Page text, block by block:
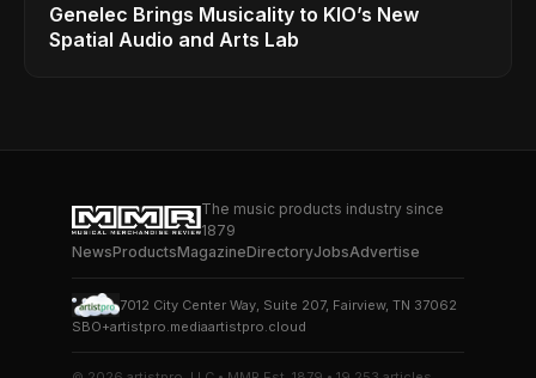
Genelec Brings Musicality to KIO’s New
Spatial Audio and Arts Lab
The music products industry since
1879
NewsProductsMagazineDirectoryJobsAdvertise
7012 City Center Way, Suite 207, Fairview, TN 37062
SBO+artistpro.mediaartistpro.cloud